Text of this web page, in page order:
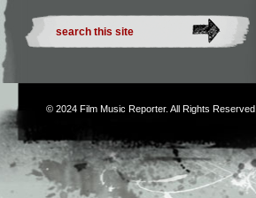
© 2024 Film Music Reporter. All Rights Reserved.